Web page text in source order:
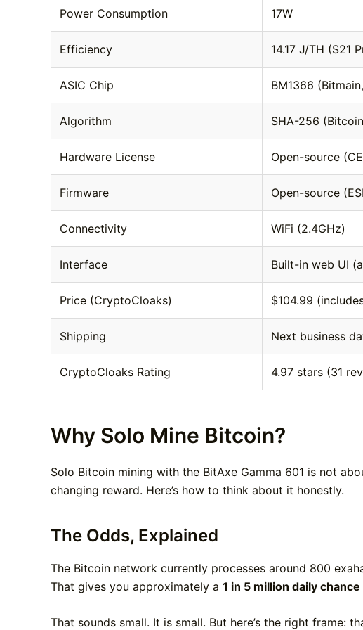
Power Consumption 17W
Efficiency 14.17 J/TH (S21
ASIC Chip BM1366
Algorithm SHA-256
Hardware License Open-source
Firmware Open-source
Connectivity WiFi (2.4GHz)
Interface Built-in web UI
Price (CryptoCloaks) $104.99
Shipping Next business
CryptoCloaks Rating 4.97 stars (31
Why Solo Mine Bitcoin?
Solo Bitcoin mining with the BitAxe Gamma 601 is not
changing reward. Here’s how to think about it honestly.
The Odds, Explained
The Bitcoin network currently processes around 800
That gives you approximately a 1 in 5 million daily chance
That sounds small. It is small. But here’s the right frame: